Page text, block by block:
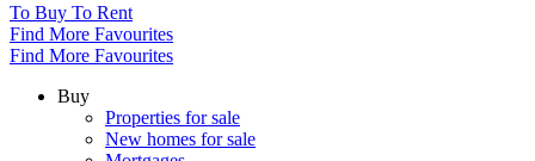
To Buy To Rent
Find More Favourites
Find More Favourites
Buy
Properties for sale
New homes for sale